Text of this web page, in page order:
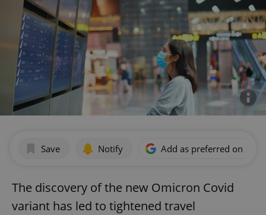
Save Notify Add as preferred on
The discovery of the new Omicron Covid
variant has led to tightened travel